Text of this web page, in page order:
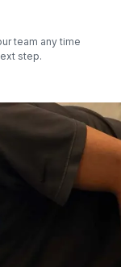
team any time
step.
WAIT,